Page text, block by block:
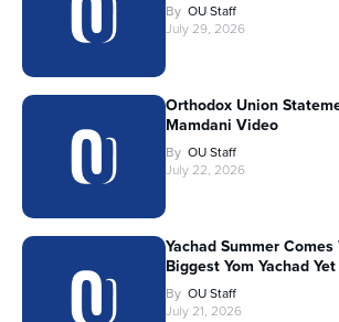
By OU Staff
July 29, 2026
Orthodox Union
Mamdani Video
By OU Staff
July 22, 2026
Yachad Summer
Biggest Yom Yachad Yet
By OU Staff
July 21, 2026